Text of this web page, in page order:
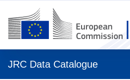
JRC Data Catalogue